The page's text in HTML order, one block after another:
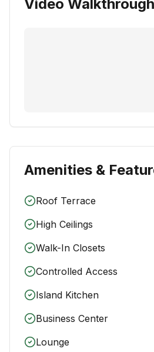
Video Walkthrough
Amenities &
Roof Terrace
High Ceilings
Walk-In Closets
Controlled Access
Island Kitchen
Business Center
Lounge